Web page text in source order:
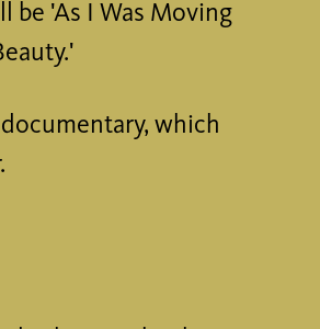
be 'As I Was Moving
which